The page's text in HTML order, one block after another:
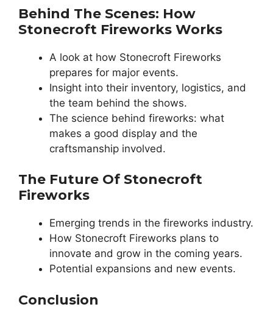
Behind The Scenes: How
Stonecroft Fireworks Works
A look at how Stonecroft Fireworks
prepares for major events.
Insight into their inventory, logistics, and
the team behind the shows.
The science behind fireworks: what
makes a good display and the
craftsmanship involved.
The Future Of Stonecroft
Fireworks
Emerging trends in the fireworks industry.
How Stonecroft Fireworks plans to
innovate and grow in the coming years.
Potential expansions and new events.
Conclusion